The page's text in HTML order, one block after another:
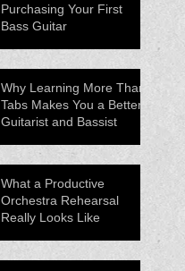
Purchasing Your First
Bass Guitar
Why Learning More Than
Tabs Makes You a Better
Guitarist and Bassist
What a Productive
Orchestra Rehearsal
Really Looks Like